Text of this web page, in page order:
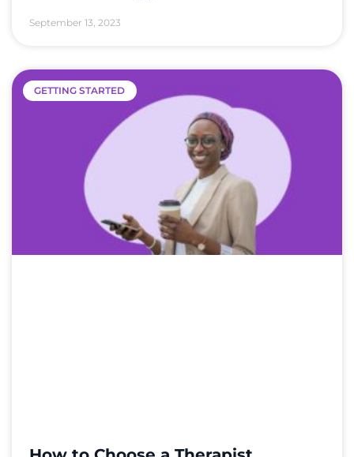
September 13, 2023
GETTING STARTED